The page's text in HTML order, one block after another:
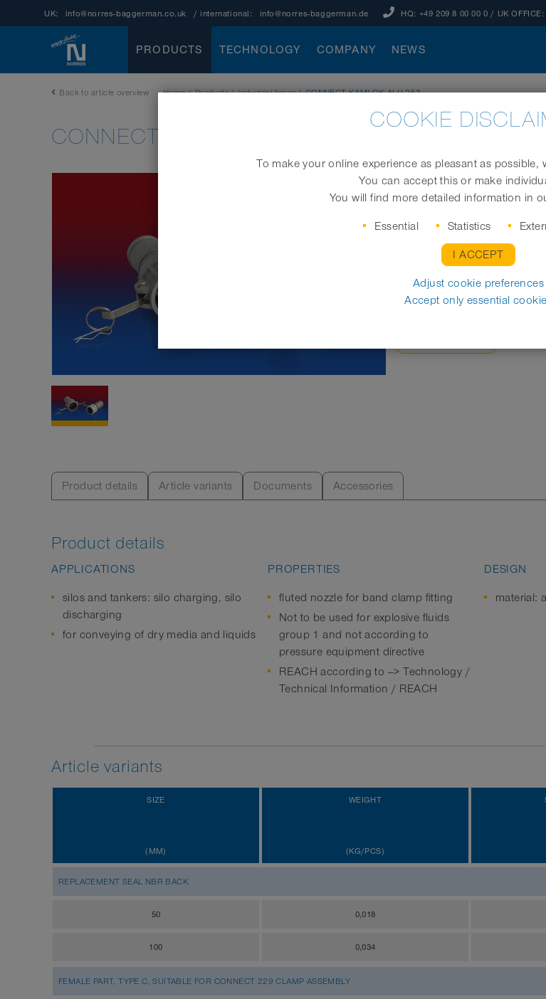
UK: info@norres-baggerman.co.uk / international: info@norres-baggerman.de HQ: +49 209 8 00 00 0 / UK
PRODUCTS TECHNOLOGY COMPANY NEWS
Back to article overview Home | Products | Industrial hoses | CONNECT KAMLOK ALU 253
CONNECT KAMLOK ALU 253
Kamlok coupling
Size (mm)
REQUEST
Product details Article variants Documents Accessories
Product details
APPLICATIONS
silos and tankers: silo charging, silo
discharging
for conveying of dry media and liquids
PROPERTIES
fluted nozzle for band clamp fitting
Not to be used for explosive fluids
group 1 and not according to
pressure equipment directive
REACH according to --> Technology /
Technical Information / REACH
DESIGN
material:
Article variants
SIZE
(MM)
WEIGHT
(KG/PCS)
REPLACEMENT SEAL NBR BACK
50 0,018
100 0,034
FEMALE PART, TYPE C, SUITABLE FOR CONNECT 229 CLAMP ASSEMBLY
COOKIE
To make your online experience as pleasant as possible,
You can accept this or make
You will find more detailed information in
Essential Statistics
I ACCEPT
Adjust cookie preferences
Accept only essential